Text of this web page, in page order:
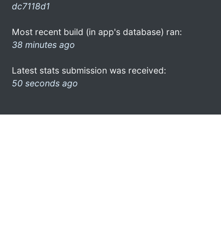
dc7118d1
Most recent build (in app's database) ran:
38 minutes ago
Latest stats submission was received:
50 seconds ago